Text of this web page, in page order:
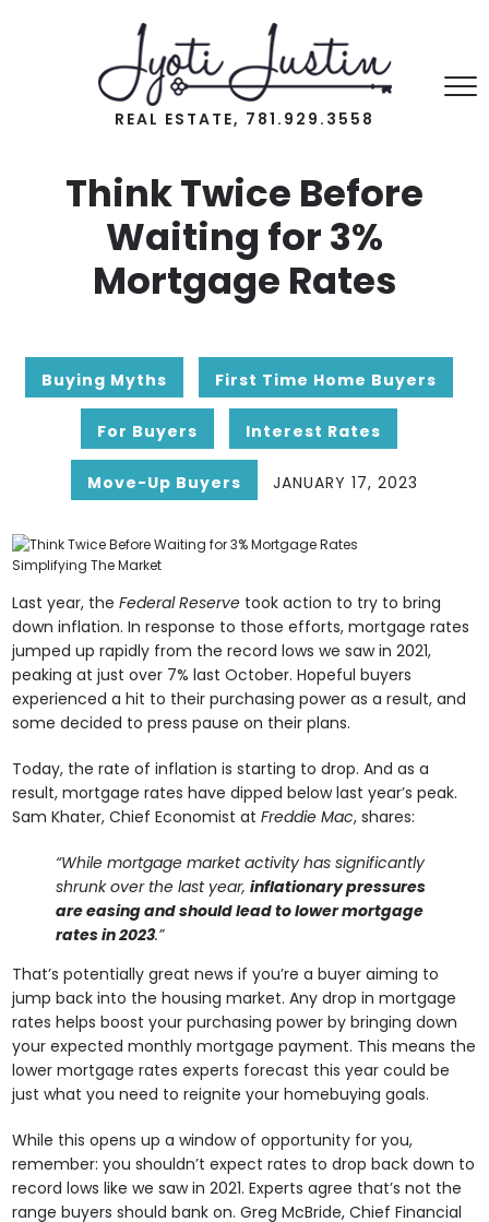
REAL ESTATE, 781.929.3558
Think Twice Before
Waiting for 3%
Mortgage Rates
Buying Myths First Time Home Buyers
For Buyers Interest Rates
Move-Up Buyers JANUARY 17, 2023
Last year, theFederal Reserve took action to try to bring
down inflation. In response to those efforts, mortgage rates
jumped up rapidly from the record lows we saw in 2021,
peaking at just over 7% last October. Hopeful buyers
experienced a hit to their purchasing power as a result, and
some decided to press pause on their plans.
Today, the rate of inflation is starting to drop. And as a
result, mortgage rates have dipped below last year’s peak.
Sam Khater, Chief Economist atFreddie Mac, shares:
“While mortgage market activity has significantly
shrunk over the last year,inflationary pressures
are easing and should lead to lower mortgage
rates in 2023.”
That’s potentially great news if you’re a buyer aiming to
jump back into the housing market. Any drop in mortgage
rates helps boost your purchasing power by bringing down
your expected monthly mortgage payment. This means the
lower mortgage rates experts forecast this year could be
just what you need to reignite your homebuying goals.
While this opens up a window of opportunity for you,
remember: you shouldn’t expect rates to drop back down to
record lows like we saw in 2021. Experts agree that’s not the
range buyers should bank on. Greg McBride, Chief Financial